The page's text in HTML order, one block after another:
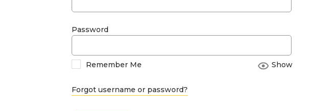
Password
Remember Me Show
Forgot username or password?